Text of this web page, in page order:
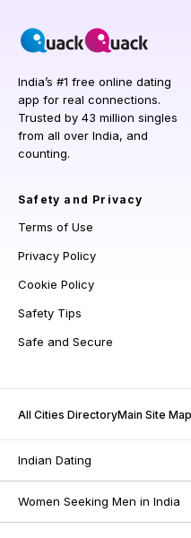
India’s #1 free online dating
app for real connections.
Trusted by 43 million singles
from all over India, and
counting.
Safety and Privacy
Terms of Use
Privacy Policy
Cookie Policy
Safety Tips
Safe and Secure
All Cities DirectoryMain Site Map
Indian Dating
Women Seeking Men in India